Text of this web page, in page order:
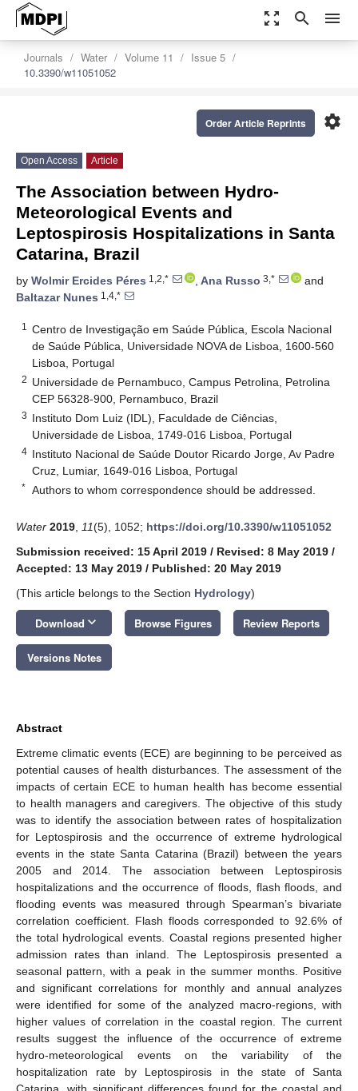
zoom_out_map search menu
Journals Water Volume 11
Issue 5
10.3390/w11051052
settings
Order Article Reprints
Open Access Article
The Association between Hydro-
Meteorological Events and
Leptospirosis Hospitalizations in Santa
Catarina, Brazil
by Wolmir Ercides Péres 1,2,* , Ana Russo 3,*
and
Baltazar Nunes 1,4,*
1
Centro de Investigação em Saúde Pública, Escola Nacional
de Saúde Pública, Universidade NOVA de Lisboa, 1600-560
Lisboa, Portugal
2 Universidade de Pernambuco, Campus Petrolina, Petrolina
CEP 56328-900, Pernambuco, Brazil
3 Instituto Dom Luiz (IDL), Faculdade de Ciências,
Universidade de Lisboa, 1749-016 Lisboa, Portugal
4 Instituto Nacional de Saúde Doutor Ricardo Jorge, Av Padre
Cruz, Lumiar, 1649-016 Lisboa, Portugal
* Authors to whom correspondence should be addressed.
Water 2019 11(5), 1052; https://doi.org/10.3390/w11051052
Submission received: 15 April 2019 / Revised: 8 May 2019 /
Accepted: 13 May 2019 / Published: 20 May 2019
(This article belongs to the Section Hydrology)
Download keyboard_arrow_down Browse Figures Review Reports
Versions Notes
Abstract
Extreme climatic events (ECE) are beginning to be perceived as
potential causes of health disturbances. The assessment of the
impacts of certain ECE to human health has become essential
to health managers and caregivers. The objective of this study
was to identify the association between rates of hospitalization
for Leptospirosis and the occurrence of extreme hydrological
events in the state Santa Catarina (Brazil) between the years
2005 and 2014. The association between Leptospirosis
hospitalizations and the occurrence of floods, flash floods, and
flooding events was measured through Spearman’s bivariate
correlation coefficient. Flash floods corresponded to 92.6% of
the total hydrological events. Coastal regions presented higher
admission rates than inland. The Leptospirosis presented a
seasonal pattern, with a peak in the summer months. Positive
and significant correlations for monthly and annual analyzes
were identified for some of the analyzed macro-regions, with
higher values of correlation in the coastal region. The current
results suggest the influence of the occurrence of extreme
hydro-meteorological events on the variability of the
hospitalization rate by Leptospirosis in the state of Santa